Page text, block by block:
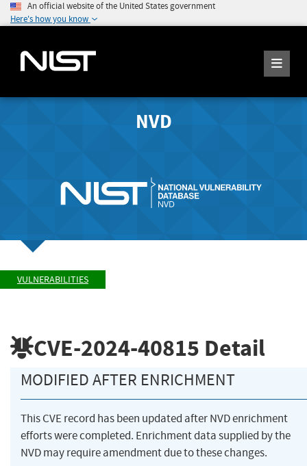
An official website of the United States government
Here's how you know
NVD
VULNERABILITIES
CVE-2024-40815 Detail
MODIFIED AFTER ENRICHMENT
This CVE record has been updated after NVD enrichment
efforts were completed. Enrichment data supplied by the
NVD may require amendment due to these changes.